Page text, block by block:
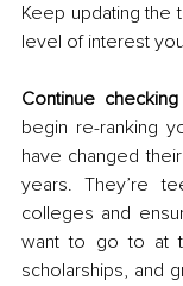
Keep updating the
level of interest
Continue checking
begin re-ranking
have changed
years. They’re
colleges and
want to go to at
scholarships, and